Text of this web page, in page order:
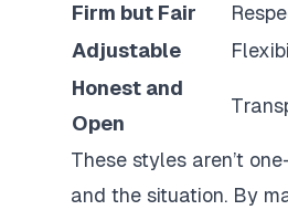
Firm but Fair
Adjustable
Honest and
Open
These styles aren’t
and the situation. By